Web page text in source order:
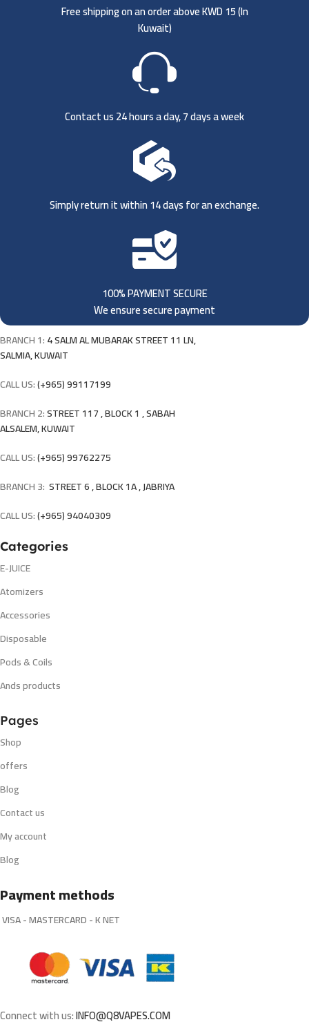
Free shipping on an order above KWD 15 (In
Kuwait)
Contact us 24 hours a day, 7 days a week
Simply return it within 14 days for an exchange.
100% PAYMENT SECURE
We ensure secure payment
BRANCH 1:4 SALM AL MUBARAK STREET 11 LN,
SALMIA, KUWAIT
CALL US:(+965) 99117199
BRANCH 2:STREET 117 , BLOCK 1 , SABAH
ALSALEM, KUWAIT
CALL US:(+965) 99762275
BRANCH 3: STREET 6 , BLOCK 1A , JABRIYA
CALL US:(+965) 94040309
Categories
E-JUICE
Atomizers
Accessories
Disposable
Pods & Coils
Ands products
Pages
Shop
offers
Blog
Contact us
My account
Blog
Payment methods
VISA - MASTERCARD - K NET
Connect with us:INFO@Q8VAPES.COM